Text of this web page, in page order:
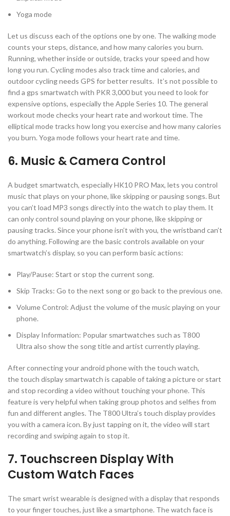
Yoga mode
Let us discuss each of the options one by one. The walking mode
counts your steps, distance, and how many calories you burn.
Running, whether inside or outside, tracks your speed and how
long you run. Cycling modes also track time and calories, and
outdoor cycling needs GPS for better results. It’s not possible to
find a gps smartwatch with PKR 3,000 but you need to look for
expensive options, especially the Apple Series 10. The general
workout mode checks your heart rate and workout time. The
elliptical mode tracks how long you exercise and how many calories
you burn. Yoga mode follows your heart rate and time.
6. Music & Camera Control
A budget smartwatch, especially HK10 PRO Max, lets you control
music that plays on your phone, like skipping or pausing songs. But
you can’t load MP3 songs directly into the watch to play them. It
can only control sound playing on your phone, like skipping or
pausing tracks. Since your phone isn’t with you, the wristband can’t
do anything. Following are the basic controls available on your
smartwatch’s display, so you can perform basic actions:
Play/Pause: Start or stop the current song.
Skip Tracks: Go to the next song or go back to the previous one.
Volume Control: Adjust the volume of the music playing on your
phone.
Display Information: Popular smartwatches such as T800
Ultra also show the song title and artist currently playing.
After connecting your android phone with the touch watch,
the touch display smartwatch is capable of taking a picture or start
and stop recording a video without touching your phone. This
feature is very helpful when taking group photos and selfies from
fun and different angles. The T800 Ultra’s touch display provides
you with a camera icon. By just tapping on it, the video will start
recording and swiping again to stop it.
7. Touchscreen Display With
Custom Watch Faces
The smart wrist wearable is designed with a display that responds
to your finger touches, just like a smartphone. The watch face is